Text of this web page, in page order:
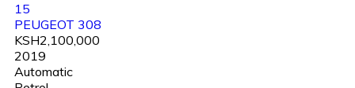
15
PEUGEOT 308
KSH2,100,000
2019
Automatic